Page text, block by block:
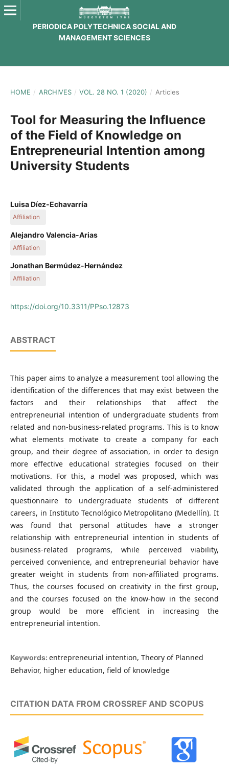
PERIODICA POLYTECHNICA SOCIAL AND
MANAGEMENT SCIENCES
HOME / ARCHIVES / VOL. 28 NO. 1 (2020) / Articles
Tool for Measuring the Influence
of the Field of Knowledge on
Entrepreneurial Intention among
University Students
Luisa Díez-Echavarría
Affiliation
y Administrativas, Instituto Tecnológico Metropolitano, Calle
54 A #30-01, Medellín, Colombia
Alejandro Valencia-Arias
Affiliation
Ciencias Económicas y Administrativas, Instituto Tecnológico
Metropolitano, Calle 54 A #30-01, Medellín, Colombia
Jonathan Bermúdez-Hernández
Affiliation
Metropolitano, Calle 54 A #30-01, Medellín, Colombia
https://doi.org/10.3311/PPso.12873
ABSTRACT
This paper aims to analyze a measurement tool allowing the
identification of the differences that may exist between the
factors and their relationships that affect the
entrepreneurial intention of undergraduate students from
related and non-business-related programs. This is to know
what elements motivate to create a company for each
group, and their degree of association, in order to design
more effective educational strategies focused on their
motivations. For this, a model was proposed, which was
validated through the application of a self-administered
questionnaire to undergraduate students of different
careers, in Instituto Tecnológico Metropolitano (Medellín). It
was found that personal attitudes have a stronger
relationship with entrepreneurial intention in students of
business-related programs, while perceived viability,
perceived convenience, and entrepreneurial behavior have
greater weight in students from non-affiliated programs.
Thus, the courses focused on creativity in the first group,
and the courses focused on the know-how in the second
group would be more efficient in increasing the
entrepreneurial intention.
Keywords: entrepreneurial intention, Theory of Planned
Behavior, higher education, field of knowledge
CITATION DATA FROM CROSSREF AND SCOPUS